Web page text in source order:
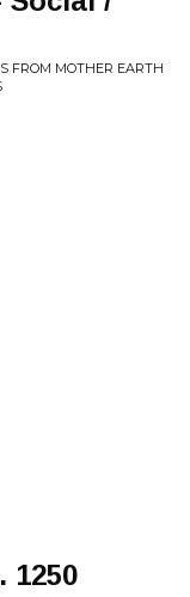
FROM MOTHER EARTH
1250